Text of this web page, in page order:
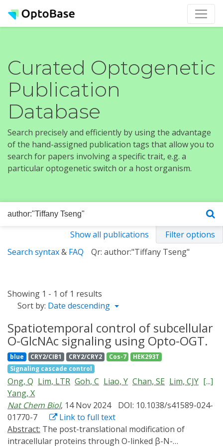
Curated Optogenetic
Publication
Database
Search precisely and efficiently by using the advantage
of the hand-assigned publication tags that allow you to
search for papers involving a specific trait, e.g. a
particular optogenetic switch or a host organism.
Show all publications
Filter options
Search syntax& FAQ Qr: author:"Tiffany Tseng"
Showing 1 - 1 of 1 results
Sort by: Date descending
Spatiotemporal control of subcellular
O-GlcNAc signaling using Opto-OGT.
blue CRY2/CIB1 CRY2/CRY2 Cos-7
HEK293T
Signaling cascade control
Ong, Q Lim, LTR Goh, C Liao, Y Chan, SE Lim, CJY [...]
Yang, X
Nat Chem Biol, 14 Nov 2024
DOI: 10.1038/s41589-024-
01770-7
Link to full text
Abstract:
intracellular proteins through O-linked β-N-